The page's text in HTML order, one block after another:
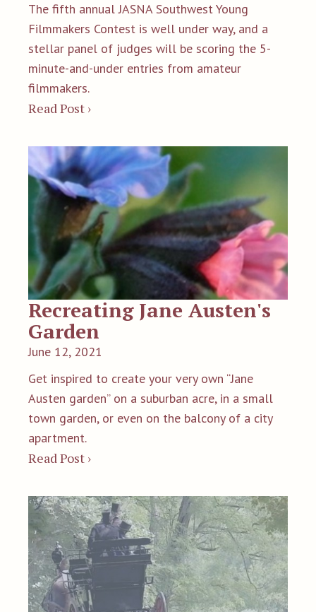
The fifth annual JASNA Southwest Young
Filmmakers Contest is well under way, and a
stellar panel of judges will be scoring the 5-
minute-and-under entries from amateur
filmmakers.
Read Post ›
Recreating Jane Austen's
Garden
June 12, 2021
Get inspired to create your very own “Jane
Austen garden” on a suburban acre, in a small
town garden, or even on the balcony of a city
apartment.
Read Post ›